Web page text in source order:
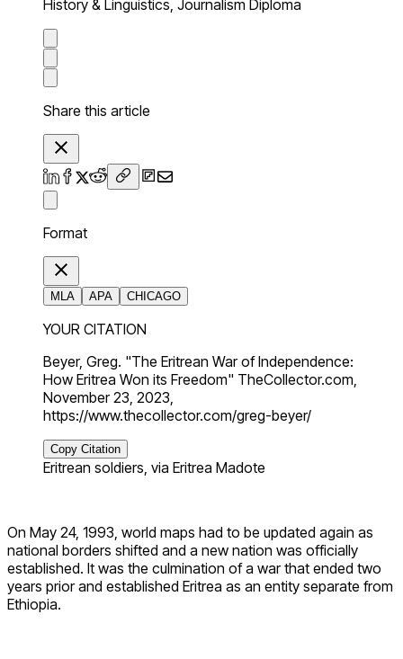
History & Linguistics, Journalism Diploma
Share this article
Format
MLA APA CHICAGO
YOUR CITATION
Beyer, Greg. "The Eritrean War of Independence:
How Eritrea Won its Freedom" TheCollector.com,
November 23, 2023,
https://www.thecollector.com/greg-beyer/
Copy Citation
Eritrean soldiers, via Eritrea Madote
On May 24, 1993, world maps had to be updated again as
national borders shifted and a new nation was officially
established. It was the culmination of a war that ended two
years prior and established Eritrea as an entity separate from
Ethiopia.